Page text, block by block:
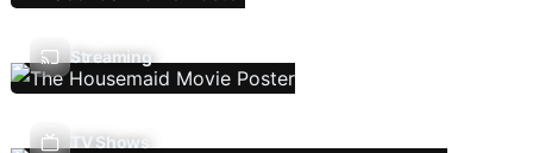
Streaming
TV Shows